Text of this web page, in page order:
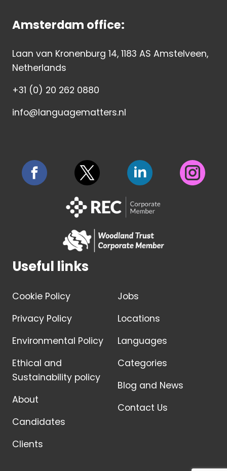
Amsterdam office:
Laan van Kronenburg 14, 1183 AS Amstelveen,
Netherlands
+31 (0) 20 262 0880
info@languagematters.nl
Useful links
Cookie Policy
Privacy Policy
Environmental Policy
Ethical and
Sustainability policy
About
Candidates
Clients
Jobs
Locations
Languages
Categories
Blog and News
Contact Us